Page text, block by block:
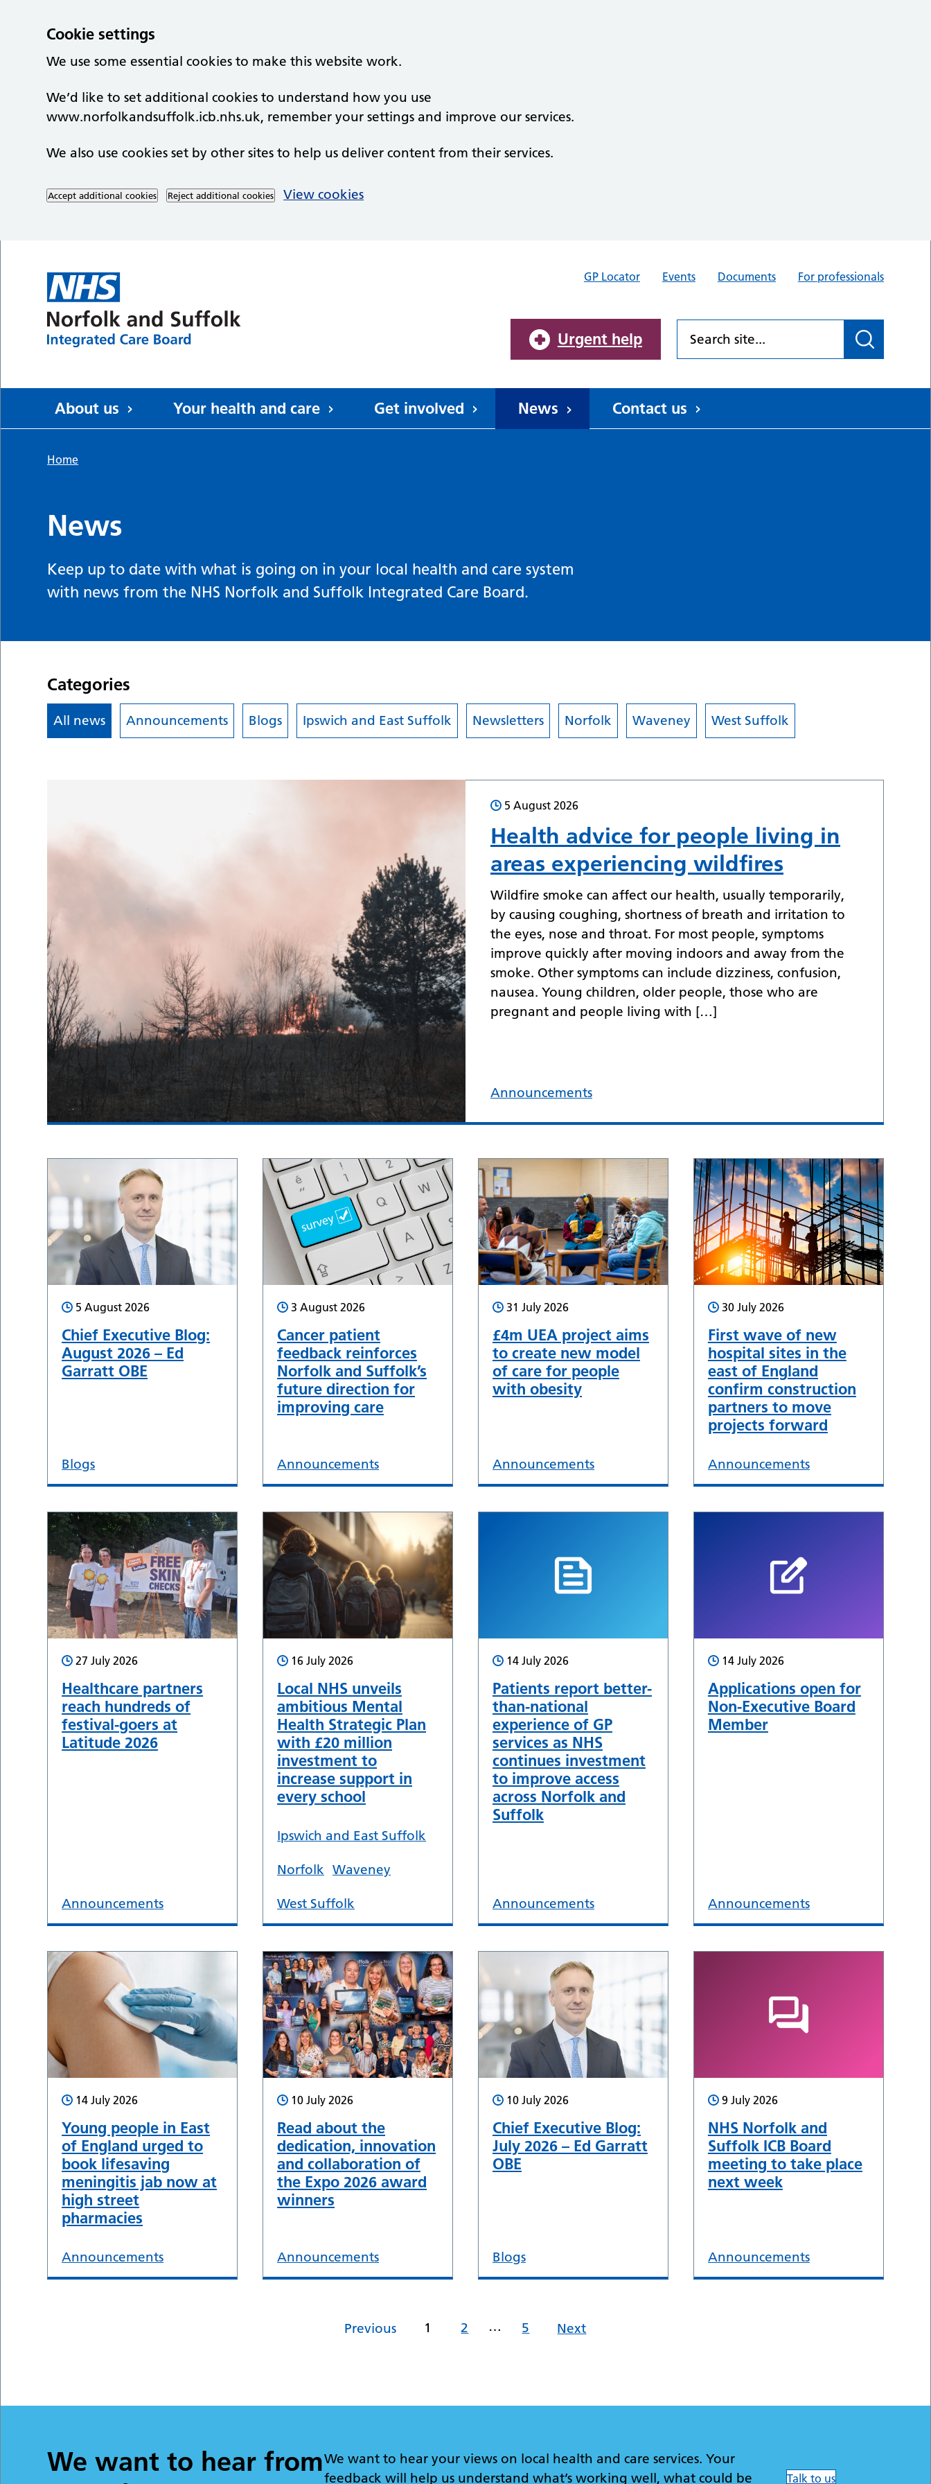
Cookie settings
We use some essential cookies to make this website work.
We’d like to set additional cookies to understand how you use
www.norfolkandsuffolk.icb.nhs.uk, remember your settings and improve our services.
We also use cookies set by other sites to help us deliver content from their services.
Accept additional cookies Reject additional cookies View cookies
GP Locator
Events Documents For professionals
Urgent help
About us Your health and care Get involved News Contact us
Home
News
Keep up to date with what is going on in your local health and care system
with news from the NHS Norfolk and Suffolk Integrated Care Board.
Categories
All news Announcements Blogs Ipswich and East Suffolk Newsletters Norfolk Waveney West Suffolk
5 August 2026
Health advice for people living in
areas experiencing wildfires
Wildfire smoke can affect our health, usually temporarily,
by causing coughing, shortness of breath and irritation to
the eyes, nose and throat. For most people, symptoms
improve quickly after moving indoors and away from the
smoke. Other symptoms can include dizziness, confusion,
nausea. Young children, older people, those who are
pregnant and people living with […]
Announcements
5 August 2026
Chief Executive Blog:
August 2026 – Ed
Garratt OBE
Blogs
3 August 2026
Cancer patient
feedback reinforces
Norfolk and Suffolk’s
future direction for
improving care
Announcements
31 July 2026
£4m UEA project aims
to create new model
of care for people
with obesity
Announcements
30 July 2026
First wave of new
hospital sites in the
east of England
confirm construction
partners to move
projects forward
Announcements
27 July 2026
Healthcare partners
reach hundreds of
festival-goers at
Latitude 2026
Announcements
16 July 2026
Local NHS unveils
ambitious Mental
Health Strategic Plan
with £20 million
investment to
increase support in
every school
Ipswich and East Suffolk
Norfolk Waveney
West Suffolk
14 July 2026
Patients report better-
than-national
experience of GP
services as NHS
continues investment
to improve access
across Norfolk and
Suffolk
Announcements
14 July 2026
Applications open for
Non-Executive Board
Member
Announcements
14 July 2026
Young people in East
of England urged to
book lifesaving
meningitis jab now at
high street
pharmacies
Announcements
10 July 2026
Read about the
dedication, innovation
and collaboration of
the Expo 2026 award
winners
Announcements
10 July 2026
Chief Executive Blog:
July 2026 – Ed Garratt
OBE
Blogs
9 July 2026
NHS Norfolk and
Suffolk ICB Board
meeting to take place
next week
Announcements
Previous 1 2 … 5 Next
We want to hear fromWe want to hear your views on local health and care services. Your
feedback will help us understand what’s working well, what could be
Talk to us